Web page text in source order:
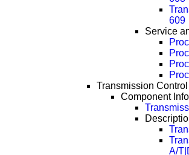
609
Service
Transmission
Component
A/